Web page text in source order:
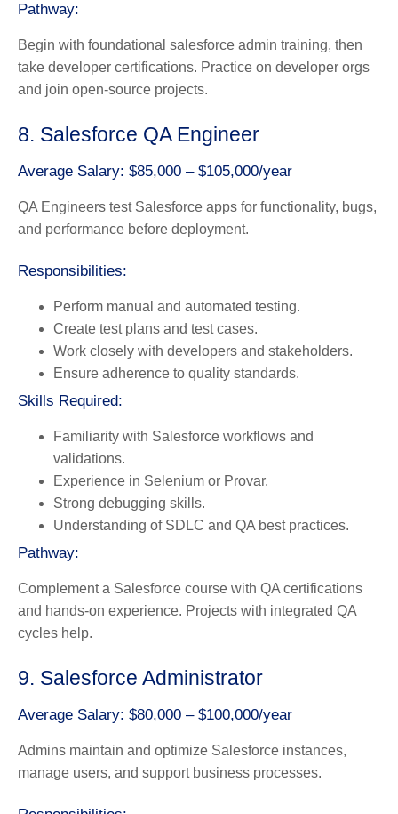
Pathway:
Begin with foundational salesforce admin training, then
take developer certifications. Practice on developer orgs
and join open-source projects.
8. Salesforce QA Engineer
Average Salary: $85,000 – $105,000/year
QA Engineers test Salesforce apps for functionality, bugs,
and performance before deployment.
Responsibilities:
Perform manual and automated testing.
Create test plans and test cases.
Work closely with developers and stakeholders.
Ensure adherence to quality standards.
Skills Required:
Familiarity with Salesforce workflows and
validations.
Experience in Selenium or Provar.
Strong debugging skills.
Understanding of SDLC and QA best practices.
Pathway:
Complement a Salesforce course with QA certifications
and hands-on experience. Projects with integrated QA
cycles help.
9. Salesforce Administrator
Average Salary: $80,000 – $100,000/year
Admins maintain and optimize Salesforce instances,
manage users, and support business processes.